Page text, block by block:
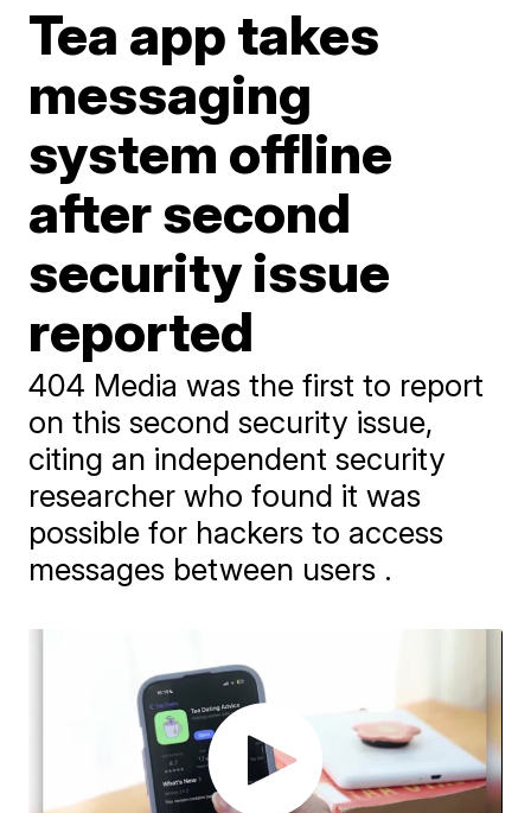
Tea app takes
messaging
system offline
after second
security issue
reported
404 Media was the first to report
on this second security issue,
citing an independent security
researcher who found it was
possible for hackers to access
messages between users .